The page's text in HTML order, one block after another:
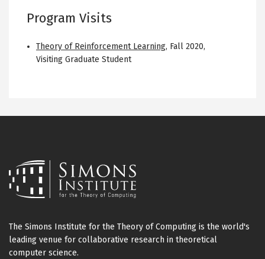
Program Visits
Theory of Reinforcement Learning, Fall 2020,
Visiting Graduate Student
The Simons Institute for the Theory of Computing is the world's
leading venue for collaborative research in theoretical
computer science.